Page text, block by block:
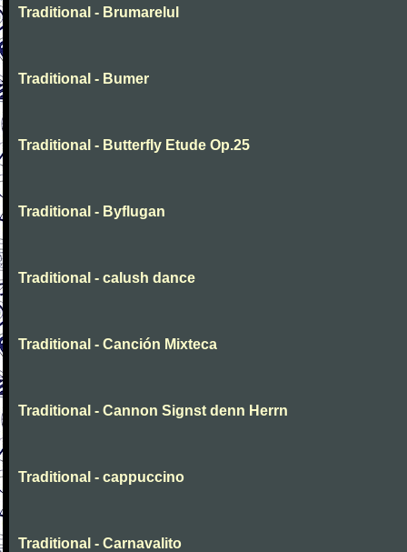
Traditional - Brumarelul
Traditional - Bumer
Traditional - Butterfly Etude Op.25
Traditional - Byflugan
Traditional - calush dance
Traditional - Canción Mixteca
Traditional - Cannon Signst denn Herrn
Traditional - cappuccino
Traditional - Carnavalito